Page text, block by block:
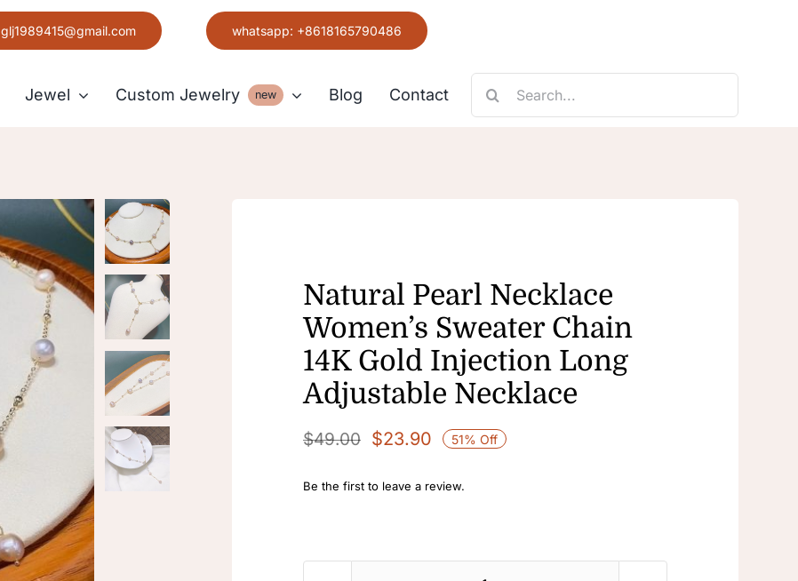
glj1989415@gmail.com whatsapp: +8618165790486
Jewel Custom Jewelry new
Earring
Blog Contact
Search
Natural Pearl Necklace
Women’s Sweater Chain
14K Gold Injection Long
Adjustable Necklace
$49.00
Original
was:
$23.90
Current
is:
51% Off
Be the first to leave a review.